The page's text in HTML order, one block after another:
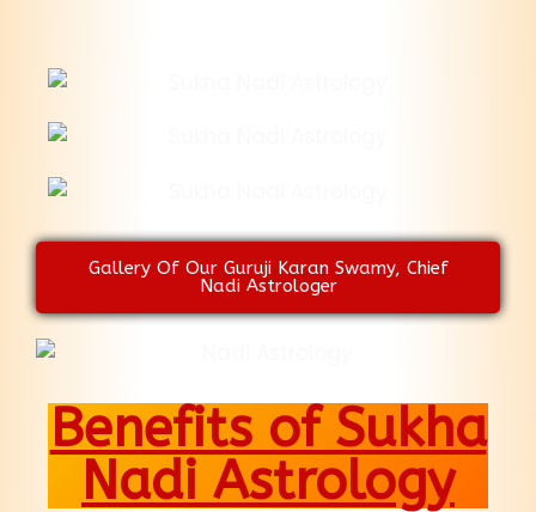
Gallery Of Our Guruji Karan Swamy, Chief
Nadi Astrologer
Benefits of Sukha
Nadi Astrology